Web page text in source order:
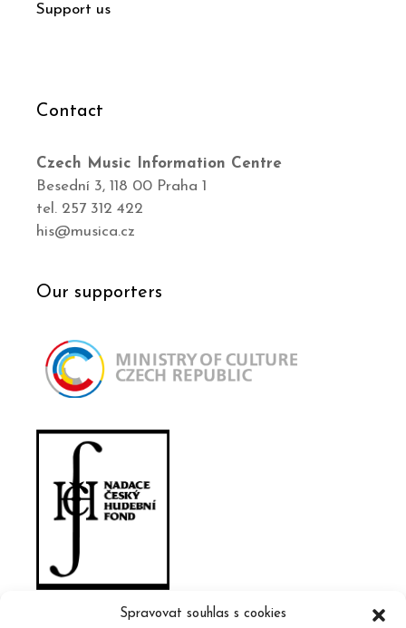
Spravovat souhlas s cookies
Support us
Contact
Czech Music Information Centre
Besední 3, 118 00 Praha 1
tel. 257 312 422
his@musica.cz
Our supporters